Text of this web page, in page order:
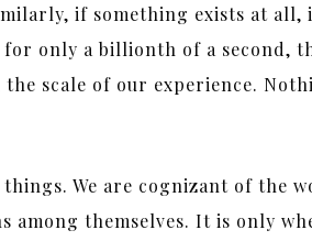
if something exists at
only a billionth of a second,
scale of our experience.
We are cognizant of the
among themselves. It is only